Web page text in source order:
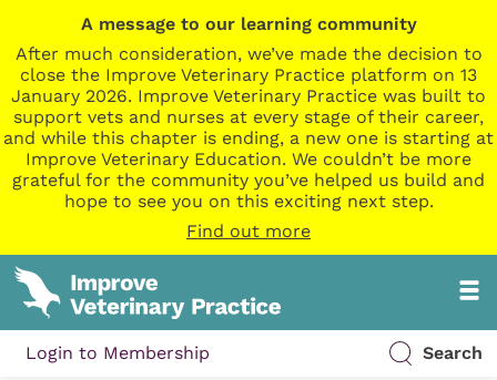
A message to our learning community
After much consideration, we’ve made the decision to
close the Improve Veterinary Practice platform on 13
January 2026. Improve Veterinary Practice was built to
support vets and nurses at every stage of their career,
and while this chapter is ending, a new one is starting at
Improve Veterinary Education. We couldn’t be more
grateful for the community you’ve helped us build and
hope to see you on this exciting next step.
Find out more
Login to Membership Search